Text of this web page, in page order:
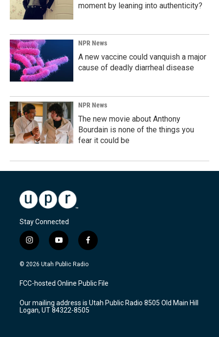
moment by leaning into authenticity?
NPR News
A new vaccine could vanquish a major
cause of deadly diarrheal disease
NPR News
The new movie about Anthony
Bourdain is none of the things you
fear it could be
Stay Connected
i
n
s
a
g
a
m
y
o
u
u
b
f
a
c
b
o
k
© 2026 Utah Public Radio
FCC-hosted Online Public File
Our mailing address is Utah Public Radio 8505 Old Main Hill
Logan, UT 84322-8505